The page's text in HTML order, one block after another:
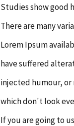
Studies show good
There are many
Lorem Ipsum
have suffered
injected humour, or
which don't look
If you are going to